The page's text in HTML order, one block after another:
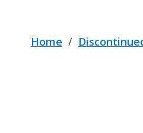
Home /